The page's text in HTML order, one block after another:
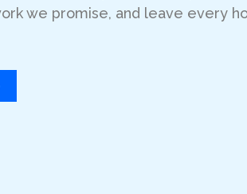
we promise, and leave every